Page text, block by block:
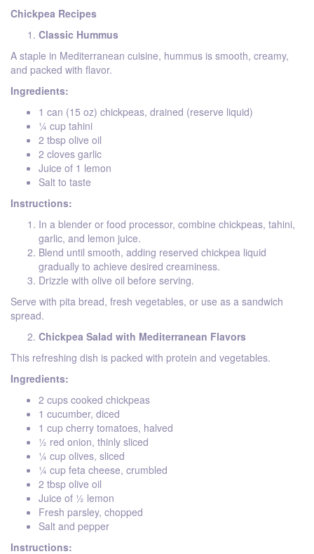
Chickpea Recipes
Classic Hummus
A staple in Mediterranean cuisine, hummus is smooth, creamy,
and packed with flavor.
Ingredients:
1 can (15 oz) chickpeas, drained (reserve liquid)
¼ cup tahini
2 tbsp olive oil
2 cloves garlic
Juice of 1 lemon
Salt to taste
Instructions:
In a blender or food processor, combine chickpeas, tahini,
garlic, and lemon juice.
Blend until smooth, adding reserved chickpea liquid
gradually to achieve desired creaminess.
Drizzle with olive oil before serving.
Serve with pita bread, fresh vegetables, or use as a sandwich
spread.
Chickpea Salad with Mediterranean Flavors
This refreshing dish is packed with protein and vegetables.
Ingredients:
2 cups cooked chickpeas
1 cucumber, diced
1 cup cherry tomatoes, halved
½ red onion, thinly sliced
¼ cup olives, sliced
¼ cup feta cheese, crumbled
2 tbsp olive oil
Juice of ½ lemon
Fresh parsley, chopped
Salt and pepper
Instructions: